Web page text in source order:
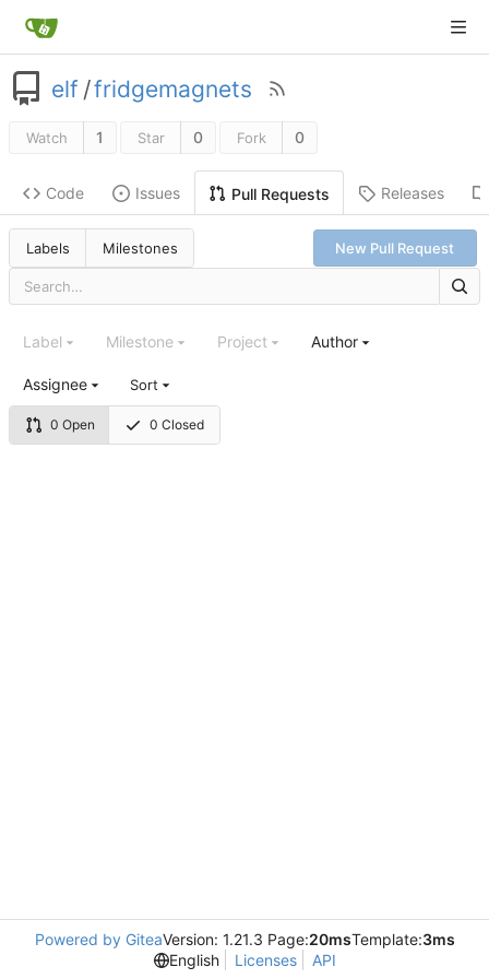
elf /fridgemagnets
Watch 1 Star 0 Fork 0
Code Issues Pull Requests Releases
Labels Milestones New Pull Request
0 Open 0 Closed
Label Milestone Project Author
Assignee Sort
Powered by GiteaVersion: 1.21.3 Page:20msTemplate:3ms
English
Licenses API